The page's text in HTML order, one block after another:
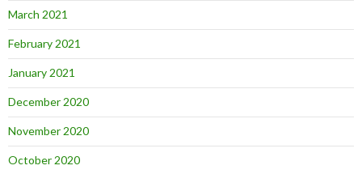
March 2021
February 2021
January 2021
December 2020
November 2020
October 2020